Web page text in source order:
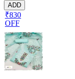
ADD
₹830
OFF